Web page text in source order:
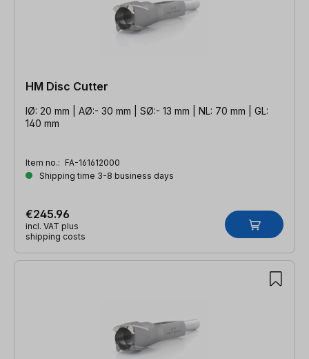
HM Disc Cutter
IØ: 20 mm | AØ:- 30 mm | SØ:- 13 mm | NL: 70 mm | GL:
140 mm
Item no.: FA-161612000
Shipping time 3-8 business days
€245.96
incl. VAT plus
shipping costs